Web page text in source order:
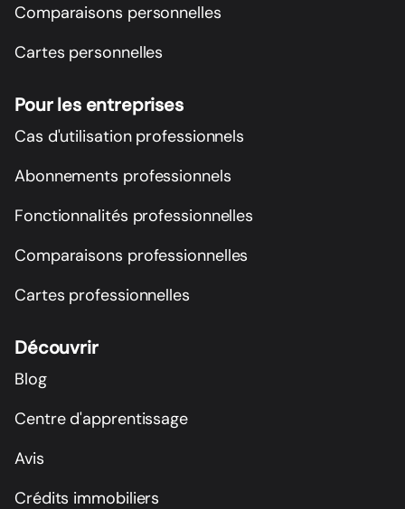
Comparaisons personnelles
Cartes personnelles
Pour les entreprises
Cas d'utilisation professionnels
Abonnements professionnels
Fonctionnalités professionnelles
Comparaisons professionnelles
Cartes professionnelles
Découvrir
Blog
Centre d'apprentissage
Avis
Crédits immobiliers